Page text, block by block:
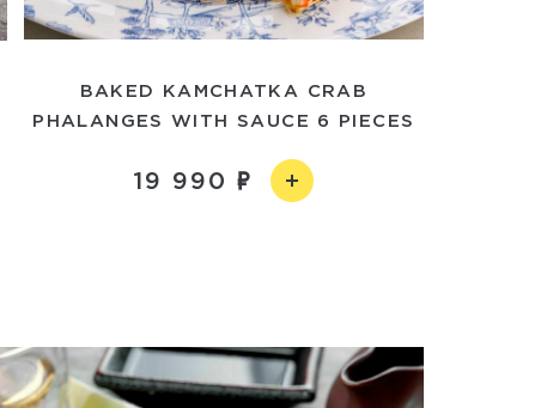
BAKED KAMCHATKA CRAB
PHALANGES WITH SAUCE 6 PIECES
19 990